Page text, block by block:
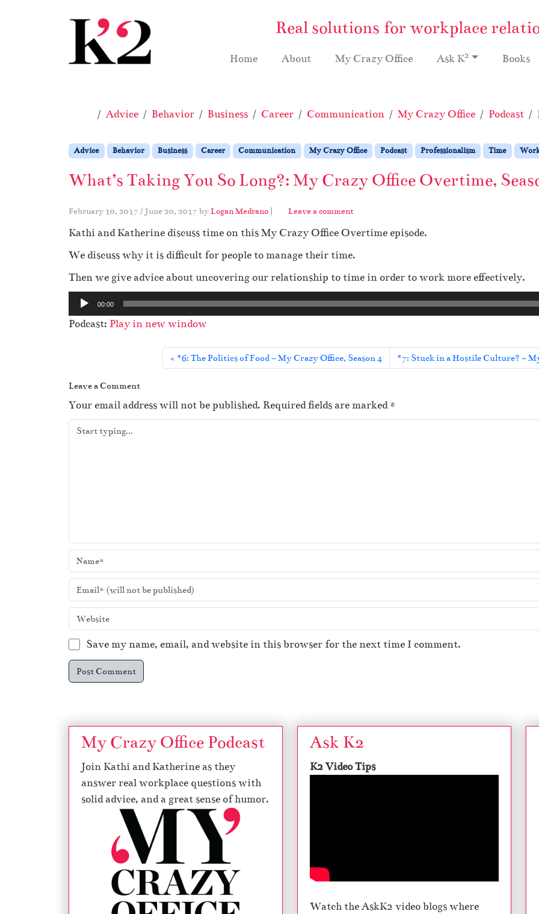
Real solutions for workplace
Home About My Crazy Office Ask K2 Books
Home
Advice Behavior Business Career Communication My Crazy Office Podcast
Advice Behavior Business Career Communication My Crazy Office Podcast Professionalism Time
What’s Taking You So Long?: My Crazy Office Overtime,
February 10, 2017 / June 20, 2017 byLogan Medrano | Leave a comment
Kathi and Katherine discuss time on this My Crazy Office Overtime episode.
We discuss why it is difficult for people to manage their time.
Then we give advice about uncovering our relationship to time in order to work more effectively.
u
d
P
a
00:00
Podcast: Play in new window
#6: The Politics of Food – My Crazy Office, Season 4 #7: Stuck in a Hostile Culture? –
Leave a Comment
Your email address will not be published. Required fields are marked*
Save my name, email, and website in this browser for the next time I comment.
My Crazy Office Podcast
Join Kathi and Katherine as they
answer real workplace questions with
solid advice, and a great sense of humor.
Ask K2
K2 Video Tips
Watch the AskK2 video blogs where